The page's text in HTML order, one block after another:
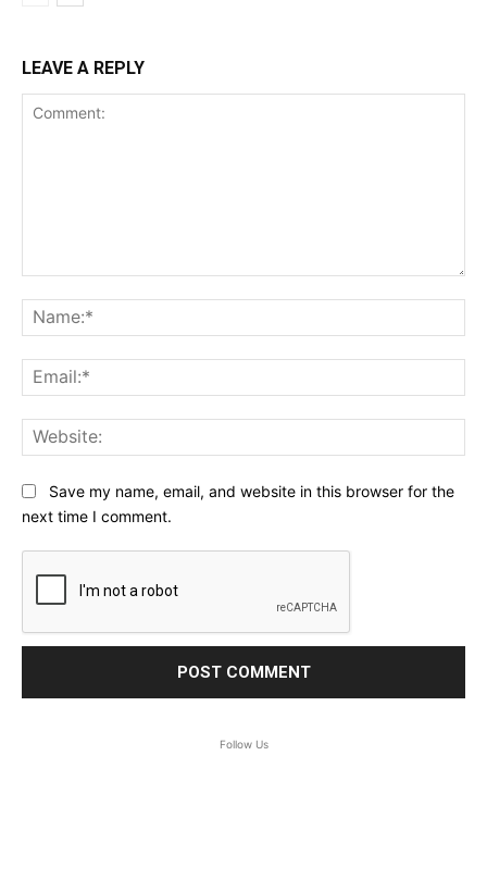
LEAVE A REPLY
Save my name, email, and website in this browser for the
next time I comment.
Follow Us